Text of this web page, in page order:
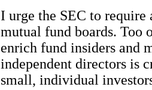
I urge the SEC to require
mutual fund boards. Too
enrich fund insiders and
independent directors is
small, individual